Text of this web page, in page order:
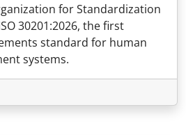
for Standardization
30201:2026, the first
standard for human
systems.